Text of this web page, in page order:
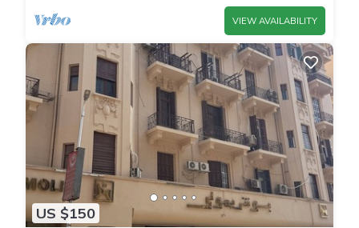
VIEW AVAILABILITY
US $150